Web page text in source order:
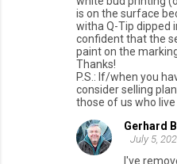
is on the surface
witha Q-Tip dipped
confident that the
paint on the
Thanks!
P.S.: If/when you
consider selling
those of us who
Gerhard
July 5,
I've